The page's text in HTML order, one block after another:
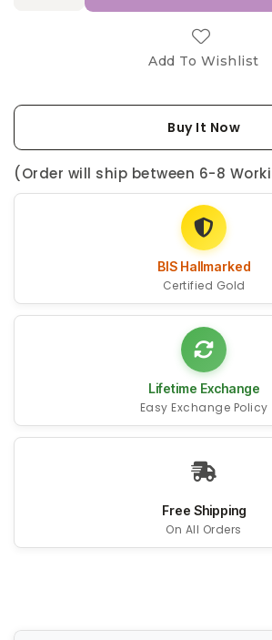
Add To Wishlist
Buy It Now
(Order will ship between 6-8
BIS Hallmarked
Certified Gold
Lifetime Exchange
Easy Exchange Policy
Free Shipping
On All Orders